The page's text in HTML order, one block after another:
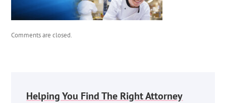
Comments are closed.
Helping You Find The Right Attorney